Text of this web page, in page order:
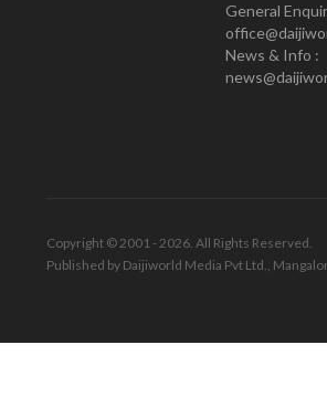
General
News & Info :
Copyright © 2001 - 2026. All Rights Reserved.
Published by Daijiworld Media Pvt Ltd.,